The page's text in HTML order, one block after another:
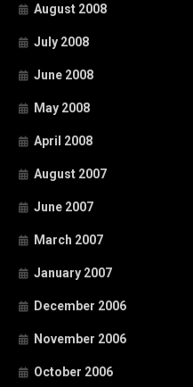
August 2008
July 2008
June 2008
May 2008
April 2008
August 2007
June 2007
March 2007
January 2007
December 2006
November 2006
October 2006